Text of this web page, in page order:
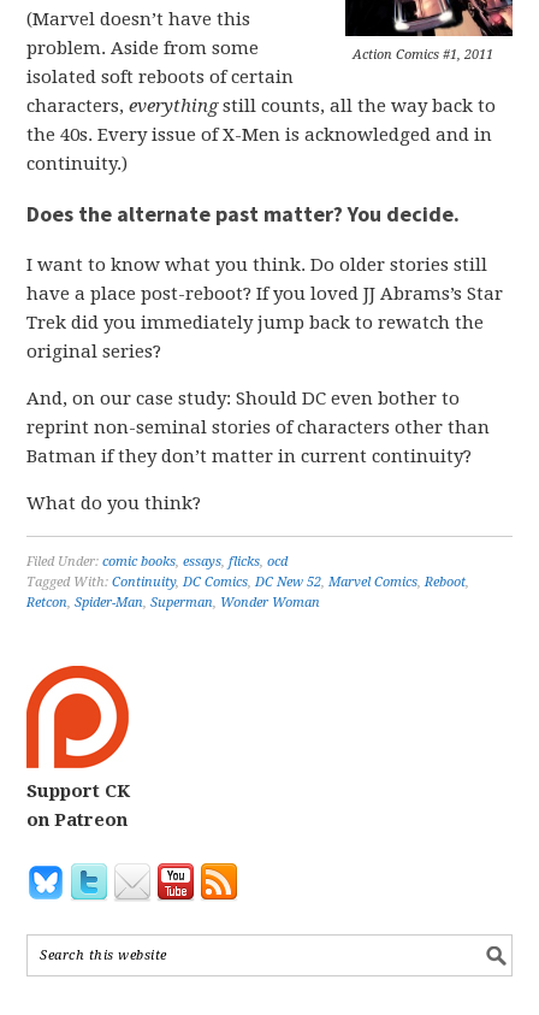
Action Comics #1, 2011
(Marvel doesn’t have this
problem. Aside from some
isolated soft reboots of certain
characters,everythingstill counts, all the way back to
the 40s. Every issue of X-Men is acknowledged and in
continuity.)
Does the alternate past matter? You decide.
I want to know what you think. Do older stories still
have a place post-reboot? If you loved JJ Abrams’s Star
Trek did you immediately jump back to rewatch the
original series?
And, on our case study: Should DC even bother to
reprint non-seminal stories of characters other than
Batman if they don’t matter in current continuity?
What do you think?
Filed Under:comic books,essays,flicks,ocd
Tagged With:Continuity,DC Comics,DC New 52,Marvel Comics,Reboot,
Retcon,Spider-Man,Superman, Wonder Woman
Support CK
on Patreon